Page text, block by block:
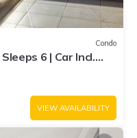
Condo
6 | Car Incl.
VIEW AVAILABILITY